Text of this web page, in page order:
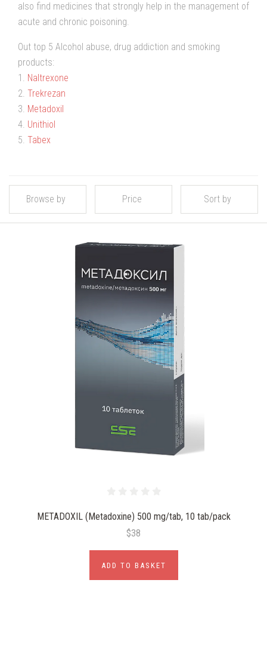
also find medicines that strongly help in the management of
acute and chronic poisoning.
Out top 5 Alcohol abuse, drug addiction and smoking
products:
1. Naltrexone
2. Trekrezan
3. Metadoxil
4. Unithiol
5. Tabex
Browse by Price Sort by
METADOXIL (Metadoxine) 500 mg/tab, 10 tab/pack
$38
ADD TO BASKET